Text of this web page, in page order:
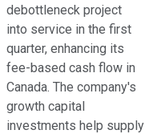
debottleneck project
into service in the first
quarter, enhancing its
fee-based cash flow in
Canada. The company's
growth capital
investments help supply